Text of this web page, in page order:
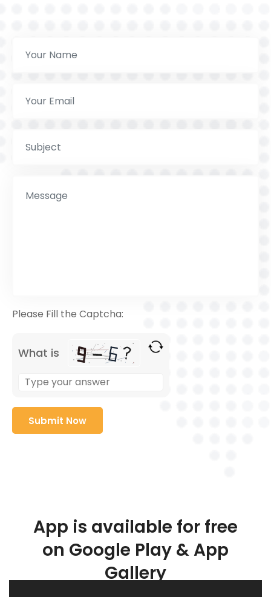
Please Fill the Captcha:
What is
App is available for free
on Google Play & App
Gallery